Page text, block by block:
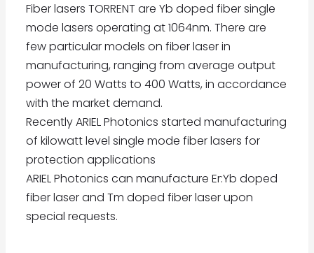
Fiber lasers TORRENT are Yb doped fiber single
mode lasers operating at 1064nm. There are
few particular models on fiber laser in
manufacturing, ranging from average output
power of 20 Watts to 400 Watts, in accordance
with the market demand.
Recently ARIEL Photonics started manufacturing
of kilowatt level single mode fiber lasers for
protection applications
ARIEL Photonics can manufacture Er:Yb doped
fiber laser and Tm doped fiber laser upon
special requests.